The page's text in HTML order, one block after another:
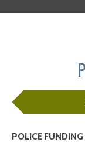
POLICE FUNDING